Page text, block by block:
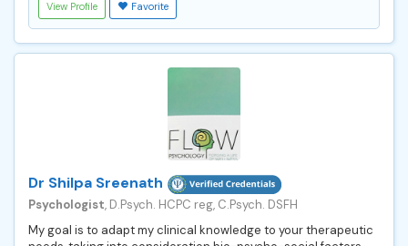
View Profile Favorite
Dr Shilpa Sreenath
Psychologist, D.Psych. HCPC reg, C.Psych. DSFH
My goal is to adapt my clinical knowledge to your therapeutic